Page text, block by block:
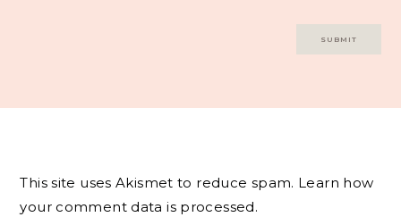
This site uses Akismet to reduce spam. Learn how
your comment data is processed.